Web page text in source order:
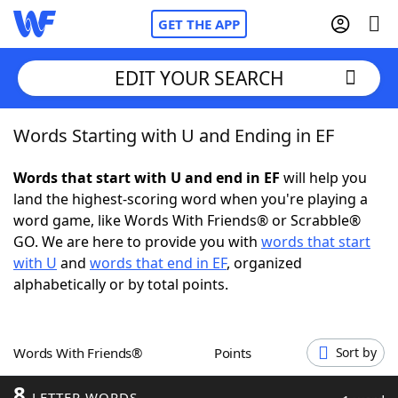
GET THE APP
Home
Words With Friends Cheat
NYT Crossplay Cheat
ScrabbleHelpers
Word GamesHelpers
EDIT YOUR SEARCH
Words Starting with U and Ending in EF
Words that start with U and end in EF will help you
land the highest-scoring word when you're playing a
word game, like Words With Friends® or Scrabble®
GO. We are here to provide you with words that start
with U and words that end in EF, organized
alphabetically or by total points.
Words With Friends® Points Sort by